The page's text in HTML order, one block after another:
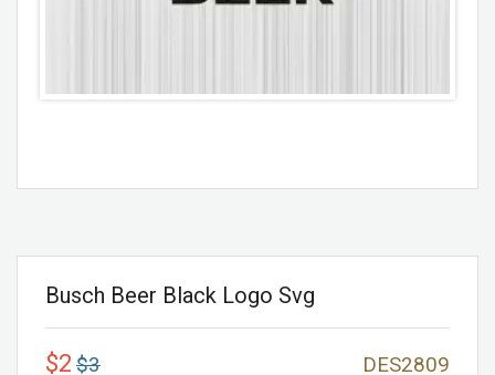
Busch Beer Black Logo Svg
$2 $3 DES2809